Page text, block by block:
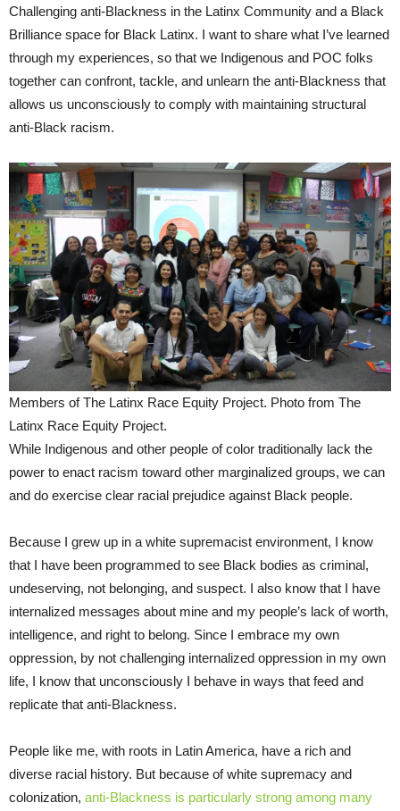
Challenging anti-Blackness in the Latinx Community and a Black
Brilliance space for Black Latinx. I want to share what I’ve learned
through my experiences, so that we Indigenous and POC folks
together can confront, tackle, and unlearn the anti-Blackness that
allows us unconsciously to comply with maintaining structural
anti-Black racism.
Members of The Latinx Race Equity Project. Photo from The
Latinx Race Equity Project.
While Indigenous and other people of color traditionally lack the
power to enact racism toward other marginalized groups, we can
and do exercise clear racial prejudice against Black people.
Because I grew up in a white supremacist environment, I know
that I have been programmed to see Black bodies as criminal,
undeserving, not belonging, and suspect. I also know that I have
internalized messages about mine and my people’s lack of worth,
intelligence, and right to belong. Since I embrace my own
oppression, by not challenging internalized oppression in my own
life, I know that unconsciously I behave in ways that feed and
replicate that anti-Blackness.
People like me, with roots in Latin America, have a rich and
diverse racial history. But because of white supremacy and
colonization, anti-Blackness is particularly strong among many